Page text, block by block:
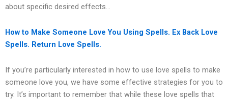
about specific desired effects…
How to Make Someone Love You Using Spells. Ex Back Love
Spells. Return Love Spells.
If you’re particularly interested in how to use love spells to make
someone love you, we have some effective strategies for you to
try. It’s important to remember that while these love spells that